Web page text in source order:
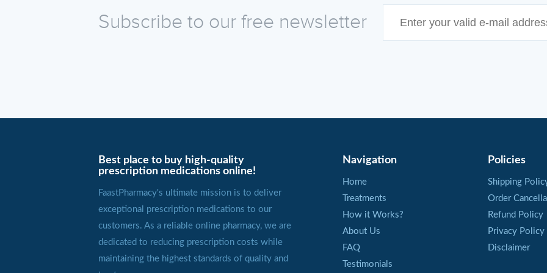
Subscribe to our free newsletter
Best place to buy high-quality
prescription medications online!
FaastPharmacy's ultimate mission is to deliver
exceptional prescription medications to our
customers. As a reliable online pharmacy, we are
dedicated to reducing prescription costs while
maintaining the highest standards of quality and
Navigation
Home
Treatments
How it Works?
About Us
FAQ
Testimonials
Policies
Shipping
Order
Refund Policy
Privacy Policy
Disclaimer